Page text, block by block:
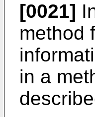
[0021]
method
in a